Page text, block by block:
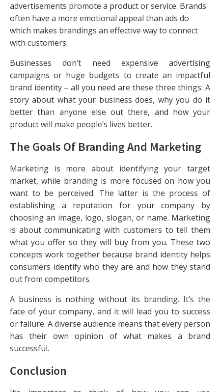
advertisements promote a product or service. Brands
often have a more emotional appeal than ads do
which makes brandings an effective way to connect
with customers.
Businesses don’t need expensive advertising
campaigns or huge budgets to create an impactful
brand identity – all you need are these three things: A
story about what your business does, why you do it
better than anyone else out there, and how your
product will make people’s lives better.
The Goals Of Branding And Marketing
Marketing is more about identifying your target
market, while branding is more focused on how you
want to be perceived. The latter is the process of
establishing a reputation for your company by
choosing an image, logo, slogan, or name. Marketing
is about communicating with customers to tell them
what you offer so they will buy from you. These two
concepts work together because brand identity helps
consumers identify who they are and how they stand
out from competitors.
A business is nothing without its branding. It’s the
face of your company, and it will lead you to success
or failure. A diverse audience means that every person
has their own opinion of what makes a brand
successful.
Conclusion